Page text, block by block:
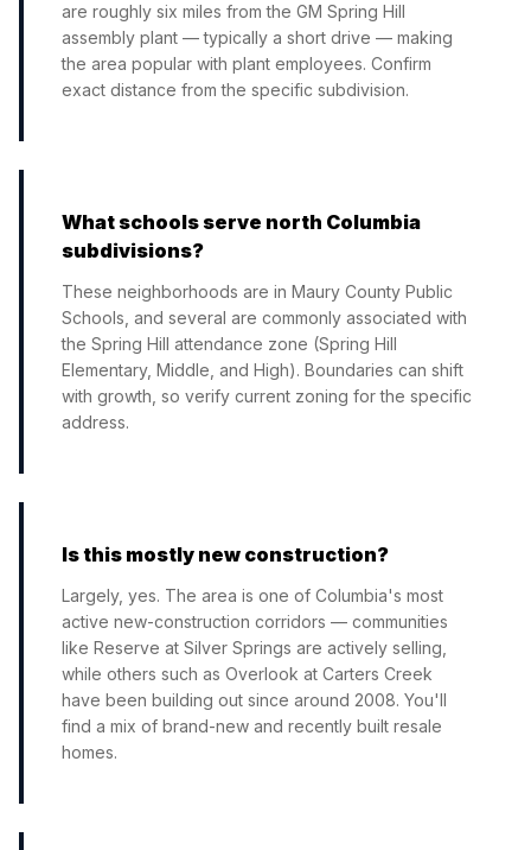
are roughly six miles from the GM Spring Hill
assembly plant — typically a short drive — making
the area popular with plant employees. Confirm
exact distance from the specific subdivision.
What schools serve north Columbia
subdivisions?
These neighborhoods are in Maury County Public
Schools, and several are commonly associated with
the Spring Hill attendance zone (Spring Hill
Elementary, Middle, and High). Boundaries can shift
with growth, so verify current zoning for the specific
address.
Is this mostly new construction?
Largely, yes. The area is one of Columbia's most
active new-construction corridors — communities
like Reserve at Silver Springs are actively selling,
while others such as Overlook at Carters Creek
have been building out since around 2008. You'll
find a mix of brand-new and recently built resale
homes.